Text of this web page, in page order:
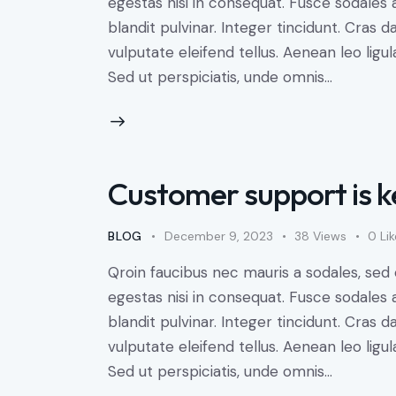
blandit pulvinar. Integer tincidunt. Cras
vulputate eleifend tellus. Aenean leo
Sed ut perspiciatis, unde omnis…
Customer support is
BLOG December 9, 2023 38 Views 0
Qroin faucibus nec mauris a sodales,
egestas nisi in consequat. Fusce
blandit pulvinar. Integer tincidunt. Cras
vulputate eleifend tellus. Aenean leo
Sed ut perspiciatis, unde omnis…